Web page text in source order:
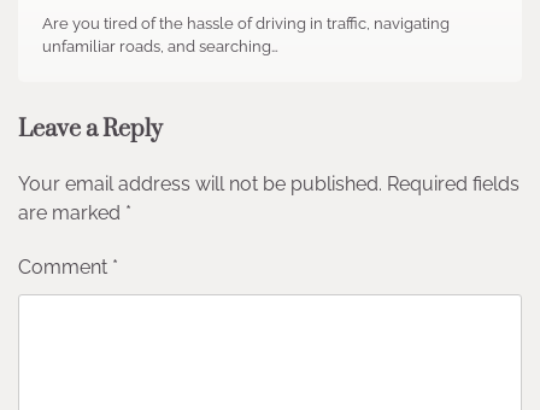
Are you tired of the hassle of driving in traffic, navigating
unfamiliar roads, and searching…
Leave a Reply
Your email address will not be published. Required fields
are marked *
Comment *